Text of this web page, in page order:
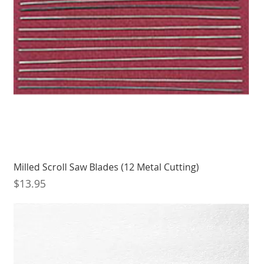
Milled Scroll Saw Blades (12 Metal Cutting)
Price
$13.95